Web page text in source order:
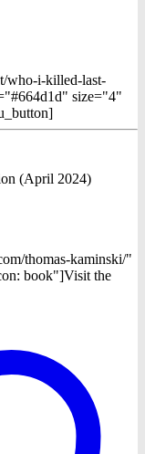
who-i-killed-last-
size="4"
(April 2024)
thomas-kaminski/"
book"]Visit the